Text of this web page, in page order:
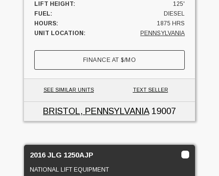
LIFT HEIGHT:
125'
FUEL:
DIESEL
HOURS:
1875 HRS
UNIT LOCATION:
PENNSYLVANIA
FINANCE AT$/MO
SEE SIMILAR UNITS TEXT SELLER
BRISTOL, PENNSYLVANIA19007
2016 JLG 1250AJP
NATIONAL LIFT EQUIPMENT